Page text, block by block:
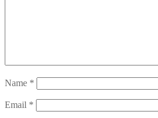
Name *
Email *